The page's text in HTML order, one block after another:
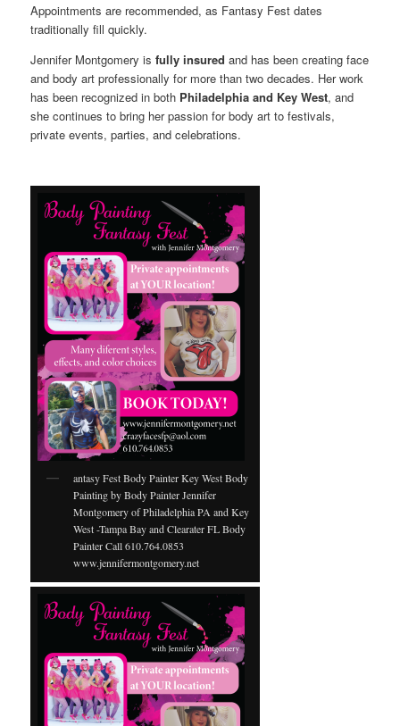
Appointments are recommended, as Fantasy Fest dates
traditionally fill quickly.
Jennifer Montgomery isfully insured and has been creating face
and body art professionally for more than two decades. Her work
has been recognized in both Philadelphia and Key West, and
she continues to bring her passion for body art to festivals,
private events, parties, and celebrations.
antasy Fest Body Painter Key West Body
Painting by Body Painter Jennifer
Montgomery of Philadelphia PA and Key
West -Tampa Bay and Clearater FL Body
Painter Call 610.764.0853
www.jennifermontgomery.net